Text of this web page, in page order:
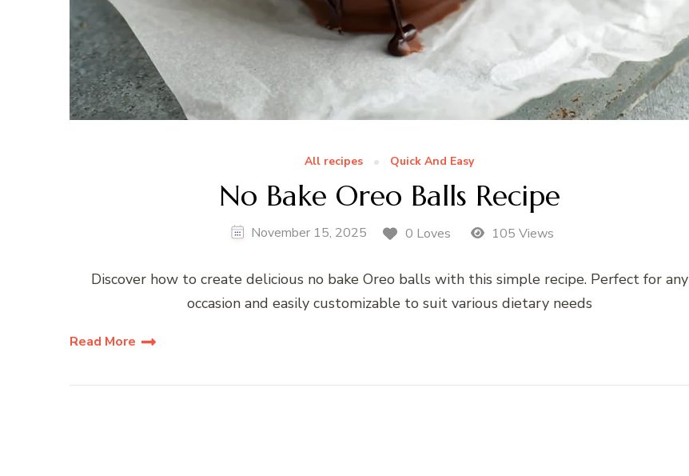
All recipes Quick And Easy
No Bake Oreo Balls Recipe
November 15, 2025 0 Loves 105 Views
Discover how to create delicious no bake Oreo balls with this simple recipe. Perfect for any
occasion and easily customizable to suit various dietary needs
Read More